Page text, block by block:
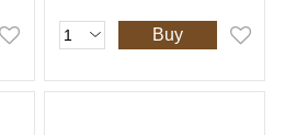
Buy